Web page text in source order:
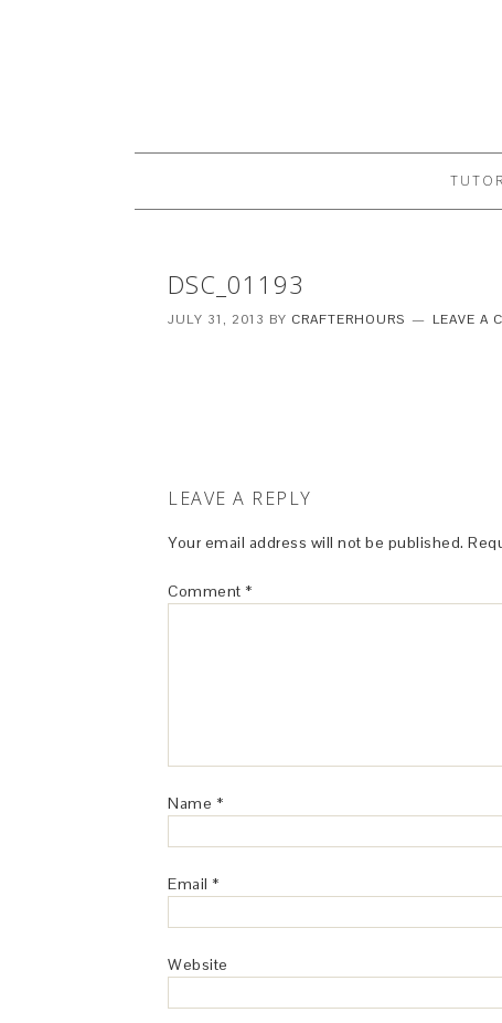
DSC_01193
JULY 31, 2013 BY CRAFTERHOURS LEAVE A
LEAVE A REPLY
Your email address will not be published.
Comment *
Name *
Email *
Website